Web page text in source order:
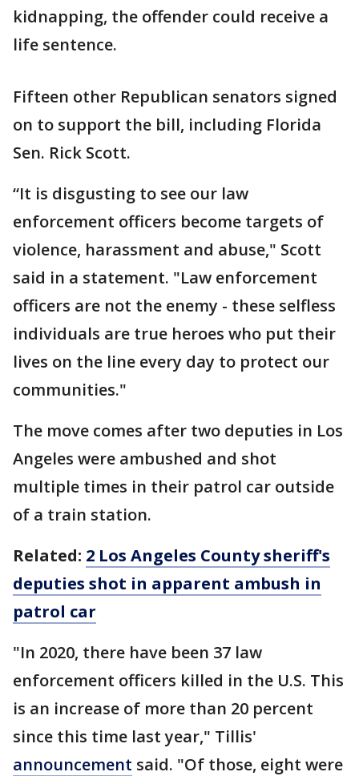
kidnapping, the offender could receive a
life sentence.
Fifteen other Republican senators signed
on to support the bill, including Florida
Sen. Rick Scott.
“It is disgusting to see our law
enforcement officers become targets of
violence, harassment and abuse," Scott
said in a statement. "Law enforcement
officers are not the enemy - these selfless
individuals are true heroes who put their
lives on the line every day to protect our
communities."
The move comes after two deputies in Los
Angeles were ambushed and shot
multiple times in their patrol car outside
of a train station.
Related: 2 Los Angeles County sheriff's
deputies shot in apparent ambush in
patrol car
"In 2020, there have been 37 law
enforcement officers killed in the U.S. This
is an increase of more than 20 percent
since this time last year," Tillis'
announcement said. "Of those, eight were